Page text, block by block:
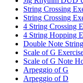
String Crossing
String Crossing
4 String Crossing
4 String Hopping
Double Note
Scale of G
Scale of G Note
Arpeggio of G
Arpeggio of D